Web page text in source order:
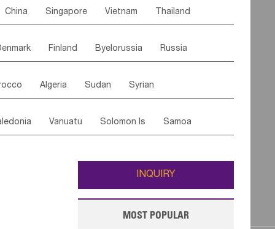
Saint Vincent & Grenadines Guadeloupe
Grenada Barbados Trinidad & Tobago
Paraguay Peru Suriname
China Singapore Vietnam Thailand
Kazakhstan Afghanistan Palestine
Finland Byelorussia Russia
Austria Monaco Netherlands
Rep Bosnia&Hercegovina
Algeria Sudan Syrian
Saudi Arabia Qatar Turkey
Vanuatu Solomon Is Samoa
Wallis and Futuna Guam
INQUIRY
MOST POPULAR